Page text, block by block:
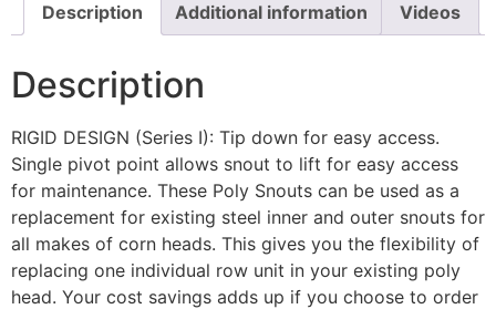
Description Additional information Videos
Description
RIGID DESIGN (Series I): Tip down for easy access.
Single pivot point allows snout to lift for easy access
for maintenance. These Poly Snouts can be used as a
replacement for existing steel inner and outer snouts for
all makes of corn heads. This gives you the flexibility of
replacing one individual row unit in your existing poly
head. Your cost savings adds up if you choose to order